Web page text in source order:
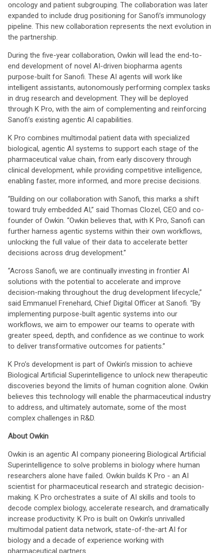
oncology and patient subgrouping. The collaboration was later
expanded to include drug positioning for Sanofi’s immunology
pipeline. This new collaboration represents the next evolution in
the partnership.
During the five-year collaboration, Owkin will lead the end-to-
end development of novel AI-driven biopharma agents
purpose-built for Sanofi. These AI agents will work like
intelligent assistants, autonomously performing complex tasks
in drug research and development. They will be deployed
through K Pro, with the aim of complementing and reinforcing
Sanofi’s existing agentic AI capabilities.
K Pro combines multimodal patient data with specialized
biological, agentic AI systems to support each stage of the
pharmaceutical value chain, from early discovery through
clinical development, while providing competitive intelligence,
enabling faster, more informed, and more precise decisions.
“Building on our collaboration with Sanofi, this marks a shift
toward truly embedded AI,” said Thomas Clozel, CEO and co-
founder of Owkin. “Owkin believes that, with K Pro, Sanofi can
further harness agentic systems within their own workflows,
unlocking the full value of their data to accelerate better
decisions across drug development.”
“Across Sanofi, we are continually investing in frontier AI
solutions with the potential to accelerate and improve
decision-making throughout the drug development lifecycle,”
said Emmanuel Frenehard, Chief Digital Officer at Sanofi. “By
implementing purpose-built agentic systems into our
workflows, we aim to empower our teams to operate with
greater speed, depth, and confidence as we continue to work
to deliver transformative outcomes for patients.”
K Pro’s development is part of Owkin’s mission to achieve
Biological Artificial Superintelligence to unlock new therapeutic
discoveries beyond the limits of human cognition alone. Owkin
believes this technology will enable the pharmaceutical industry
to address, and ultimately automate, some of the most
complex challenges in R&D.
About Owkin
Owkin is an agentic AI company pioneering Biological Artificial
Superintelligence to solve problems in biology where human
researchers alone have failed. Owkin builds K Pro - an AI
scientist for pharmaceutical research and strategic decision-
making. K Pro orchestrates a suite of AI skills and tools to
decode complex biology, accelerate research, and dramatically
increase productivity. K Pro is built on Owkin’s unrivalled
multimodal patient data network, state-of-the-art AI for
biology and a decade of experience working with
pharmaceutical partners.